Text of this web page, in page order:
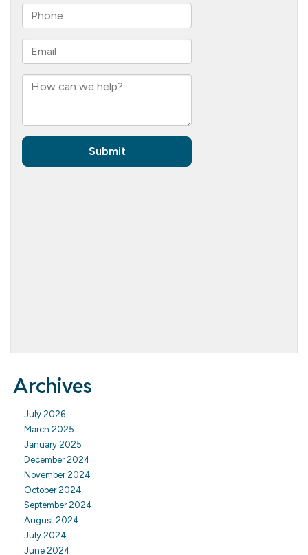
Archives
July 2026
March 2025
January 2025
December 2024
November 2024
October 2024
September 2024
August 2024
July 2024
June 2024